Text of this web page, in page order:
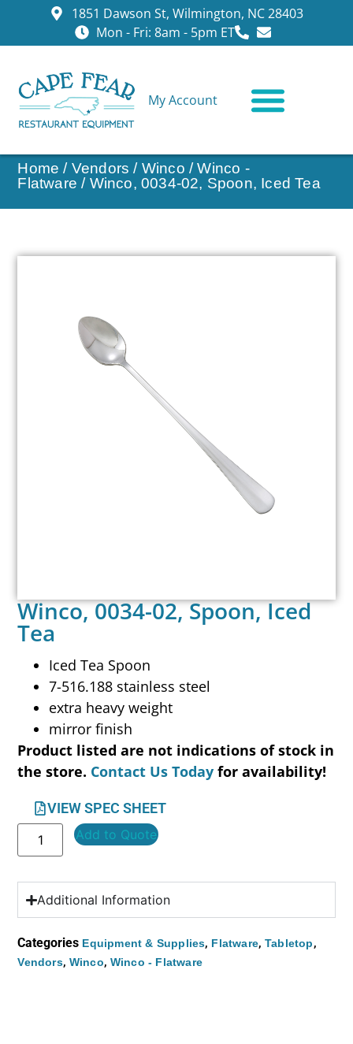
1851 Dawson St, Wilmington, NC 28403
Mon - Fri: 8am - 5pm ET
My Account
Home / Vendors / Winco /Winco -
Flatware / Winco, 0034-02, Spoon, Iced Tea
Winco, 0034-02, Spoon, Iced
Tea
Iced Tea Spoon
7-516.188 stainless steel
extra heavy weight
mirror finish
Product listed are not indications of stock in
the store. Contact Us Today for availability!
VIEW SPEC SHEET
Add to Quote
Additional Information
Categories Equipment & Supplies, Flatware, Tabletop,
Vendors, Winco, Winco - Flatware